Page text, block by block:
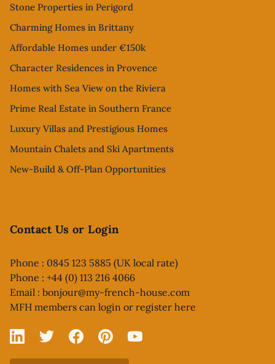
Stone Properties in Perigord
Charming Homes in Brittany
Affordable Homes under €150k
Character Residences in Provence
Homes with Sea View on the Riviera
Prime Real Estate in Southern France
Luxury Villas and Prestigious Homes
Mountain Chalets and Ski Apartments
New-Build & Off-Plan Opportunities
Contact Us or Login
Phone : 0845 123 5885 (UK local rate)
Phone : +44 (0) 113 216 4066
Email : bonjour@my-french-house.com
MFH members can login or register here
Linked In
X FacebookPinterestYouTube